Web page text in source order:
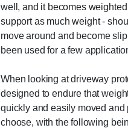
well, and it becomes
support as much weight -
move around and become
been used for a few
When looking at driveway
designed to endure that
quickly and easily moved and
choose, with the following